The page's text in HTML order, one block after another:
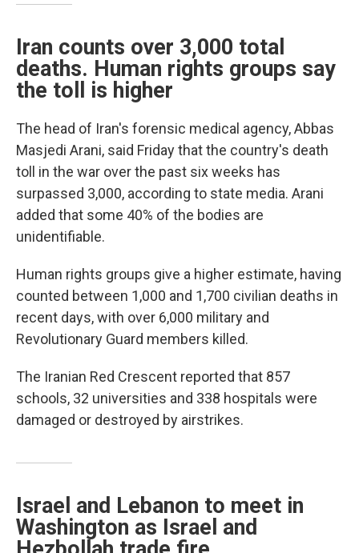
Iran counts over 3,000 total
deaths. Human rights groups say
the toll is higher
The head of Iran's forensic medical agency, Abbas
Masjedi Arani, said Friday that the country's death
toll in the war over the past six weeks has
surpassed 3,000, according to state media. Arani
added that some 40% of the bodies are
unidentifiable.
Human rights groups give a higher estimate, having
counted between 1,000 and 1,700 civilian deaths in
recent days, with over 6,000 military and
Revolutionary Guard members killed.
The Iranian Red Crescent reported that 857
schools, 32 universities and 338 hospitals were
damaged or destroyed by airstrikes.
Israel and Lebanon to meet in
Washington as Israel and